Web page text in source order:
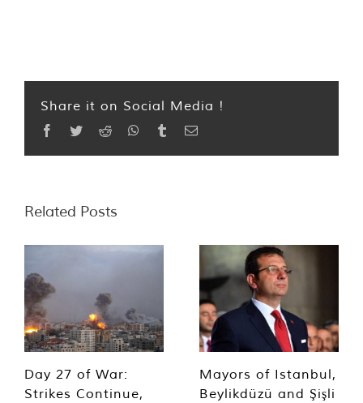
Share it on Social Media !
Facebook
TwitterReddit WhatsApp
TumblrEmail
Related Posts
Day 27 of War:
Strikes Continue,
Mayors of Istanbul,
Beylikdüzü and Şişli